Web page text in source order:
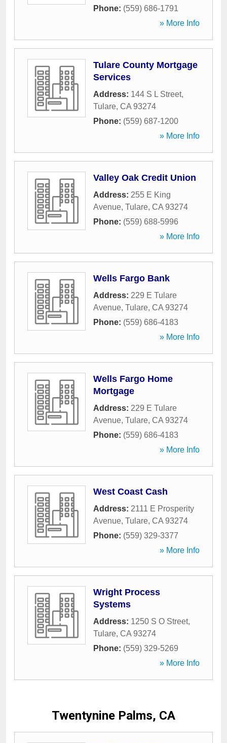
Phone: (559) 686-1791
» More Info
Tulare County Mortgage
Services
Address: 144 S L Street,
Tulare, CA 93274
Phone: (559) 687-1200
» More Info
Valley Oak Credit Union
Address: 255 E King
Avenue, Tulare, CA 93274
Phone: (559) 688-5996
» More Info
Wells Fargo Bank
Address: 229 E Tulare
Avenue, Tulare, CA 93274
Phone: (559) 686-4183
» More Info
Wells Fargo Home
Mortgage
Address: 229 E Tulare
Avenue, Tulare, CA 93274
Phone: (559) 686-4183
» More Info
West Coast Cash
Address: 2111 E Prosperity
Avenue, Tulare, CA 93274
Phone: (559) 329-3377
» More Info
Wright Process
Systems
Address: 1250 S O Street,
Tulare, CA 93274
Phone: (559) 329-5269
» More Info
Twentynine Palms, CA